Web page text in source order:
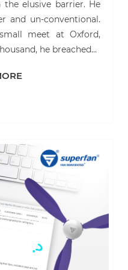
elusive barrier. He
and un-conventional.
meet at Oxford,
he breached…
READ MORE